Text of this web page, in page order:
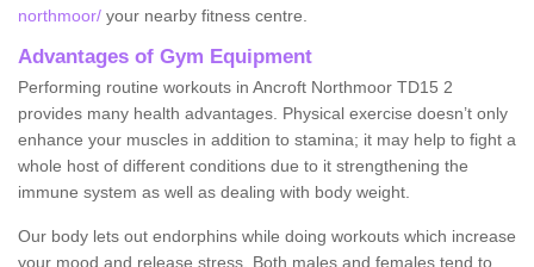
northmoor/ your nearby fitness centre.
Advantages of Gym Equipment
Performing routine workouts in Ancroft Northmoor TD15 2
provides many health advantages. Physical exercise doesn’t only
enhance your muscles in addition to stamina; it may help to fight a
whole host of different conditions due to it strengthening the
immune system as well as dealing with body weight.
Our body lets out endorphins while doing workouts which increase
your mood and release stress. Both males and females tend to